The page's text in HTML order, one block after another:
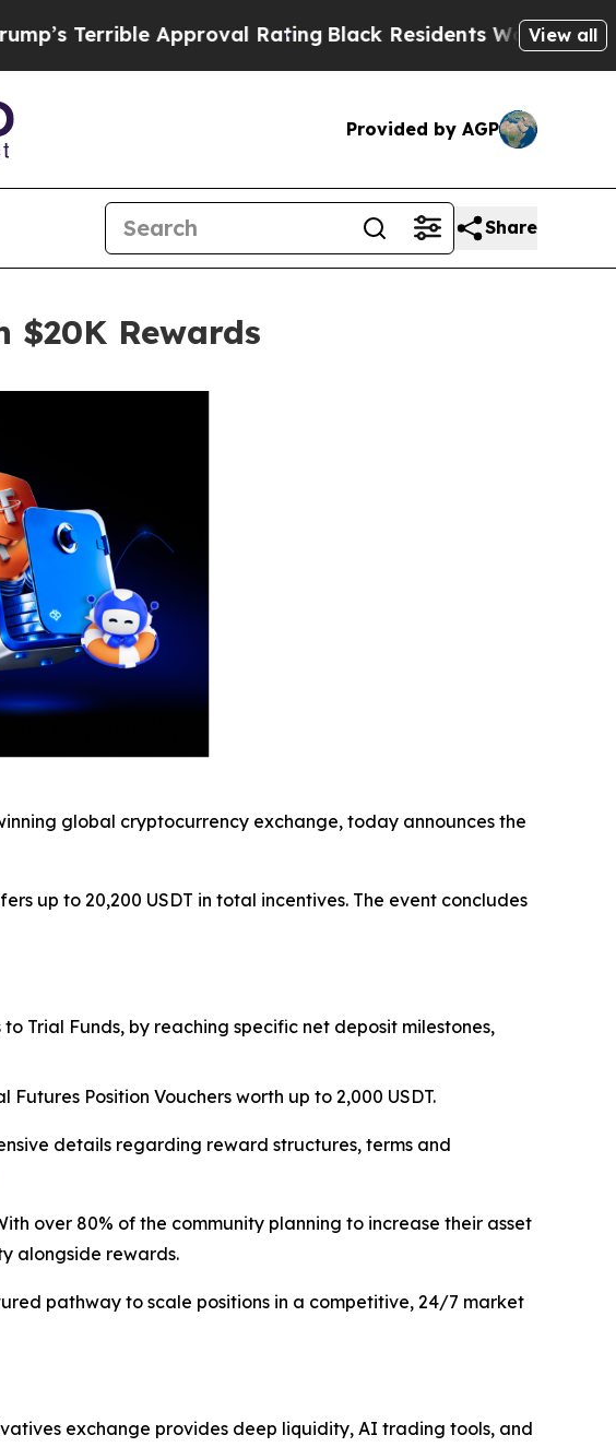
Approval RatingBlack Residents Warned of Abusive
View all
Provided by AGP
Share
$20K Rewards
global cryptocurrency exchange, today announces the
up to 20,200 USDT in total incentives. The event concludes
Trial Funds, by reaching specific net deposit milestones,
Position Vouchers worth up to 2,000 USDT.
details regarding reward structures, terms and
over 80% of the community planning to increase their asset
alongside rewards.
pathway to scale positions in a competitive, 24/7 market
exchange provides deep liquidity, AI trading tools, and